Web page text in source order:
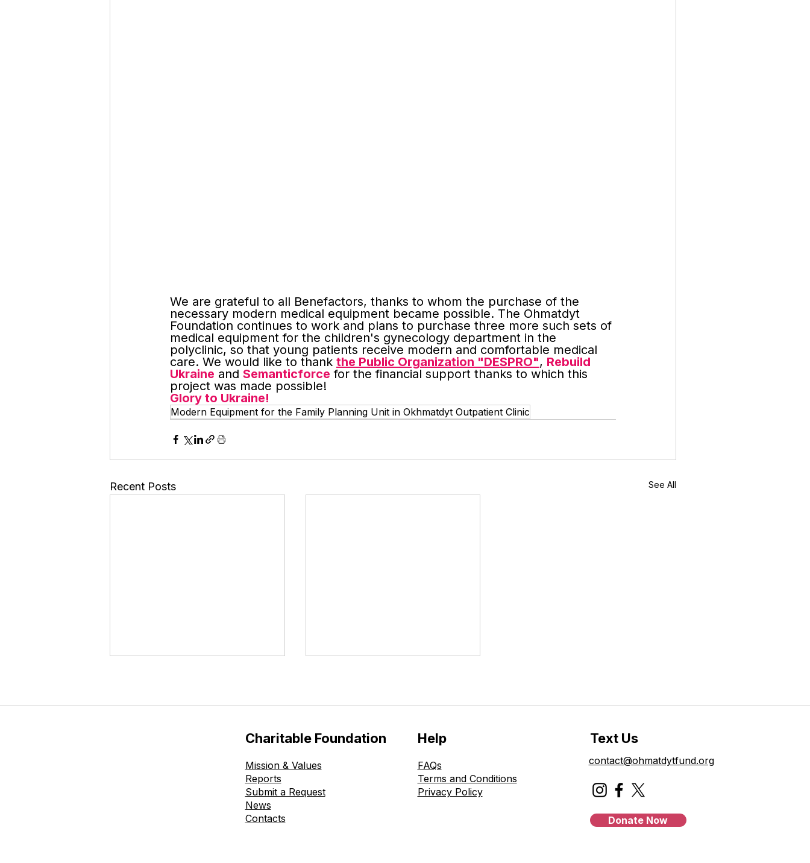
We are grateful to all Вenefactors, thanks to whom the purchase of the
necessary modern medical equipment became possible. The Ohmatdyt
Foundation continues to work and plans to purchase three more such sets of
medical equipment for the children's gynecology department in the
polyclinic, so that young patients receive modern and comfortable medical
care. We would like to thank the Public Organization "DESPRO", Rebuild
Ukraine and Semanticforce for the financial support thanks to which this
project was made possible!
Glory to Ukraine!
Modern Equipment for the Family Planning Unit in Okhmatdyt Outpatient Clinic
Recent Posts See All
The Ohmatdyt is Healthy
Foundation Donates New
Allergen-Free Chairs to
The Ohmatdyt is Healthy
Childhood Charitable
Foundation Donates New
Charitable Foundation
Mission & Values
Reports
Submit a Request
News
Contacts
Help
FAQs
Terms and Conditions
Privacy Policy
Text Us
contact@ohmatdytfund.org
Donate Now